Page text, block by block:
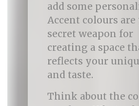
add some
Accent colours are
secret weapon for
creating a space
reflects your
and taste.
Think about the